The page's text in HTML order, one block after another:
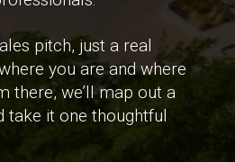
pitch, just a real
you are and where
there, we’ll map out a
take it one thoughtful